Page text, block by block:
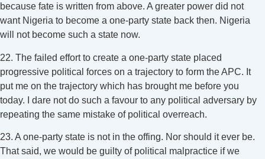
because fate is written from above. A greater power did not
want Nigeria to become a one-party state back then. Nigeria
will not become such a state now.
22. The failed effort to create a one-party state placed
progressive political forces on a trajectory to form the APC. It
put me on the trajectory which has brought me before you
today. I dare not do such a favour to any political adversary by
repeating the same mistake of political overreach.
23. A one-party state is not in the offing. Nor should it ever be.
That said, we would be guilty of political malpractice if we